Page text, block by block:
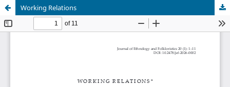
Working Relations